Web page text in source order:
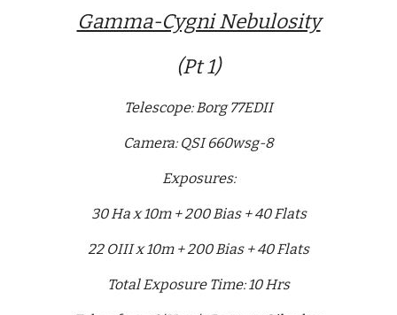
Gamma-Cygni Nebulosity
(Pt 1)
Telescope: Borg 77EDII
Camera: QSI 660wsg-8
Exposures:
30 Ha x 10m + 200 Bias + 40 Flats
22 OIII x 10m + 200 Bias + 40 Flats
Total Exposure Time: 10 Hrs